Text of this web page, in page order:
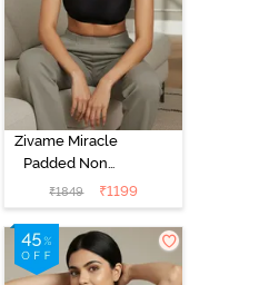
Zivame Miracle
Padded Non
Wired Full
Coverage T-
Shirt Bra - Jet
Black
₹1849 ₹1199